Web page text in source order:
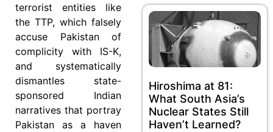
terrorist entities like
the TTP, which falsely
accuse Pakistan of
complicity with IS-K,
and systematically
dismantles state-
sponsored Indian
narratives that portray
Pakistan as a haven
Hiroshima at 81:
What South Asia’s
Nuclear States Still
Haven’t Learned?